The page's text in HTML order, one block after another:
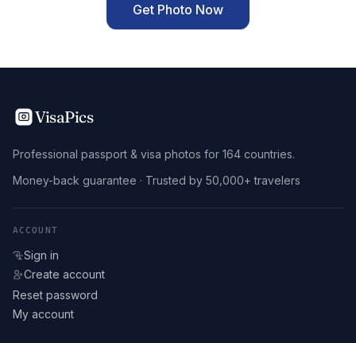
Get Photo Now
VisaPics
Professional passport & visa photos for 164 countries.
Money-back guarantee · Trusted by 50,000+ travelers
ACCOUNT
Sign in
Create account
Reset password
My account